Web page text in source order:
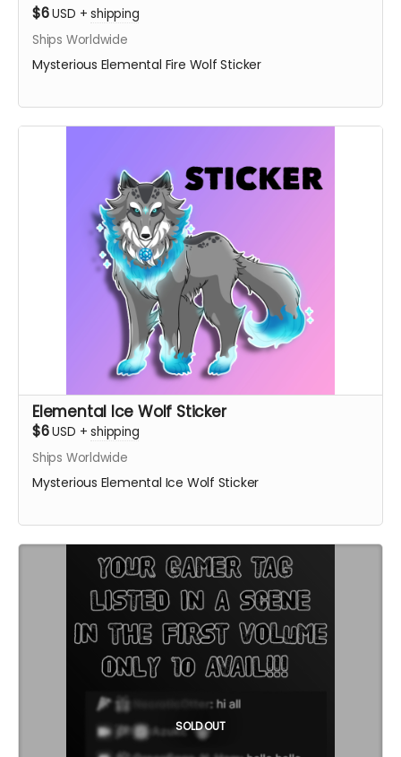
$6USD +shipping
Ships Worldwide
Mysterious Elemental Fire Wolf Sticker
Elemental Ice Wolf Sticker
$6USD +shipping
Ships Worldwide
Mysterious Elemental Ice Wolf Sticker
SOLD OUT